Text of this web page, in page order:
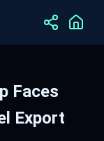
Faces
Export